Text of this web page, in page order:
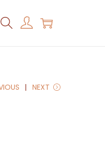
NEXT